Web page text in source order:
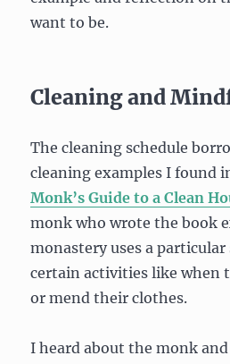
want to be.
Cleaning and
The cleaning schedule
cleaning examples I found
Monk’s Guide to a Clean
monk who wrote the book
monastery uses a particular
certain activities like when
or mend their clothes.
I heard about the monk